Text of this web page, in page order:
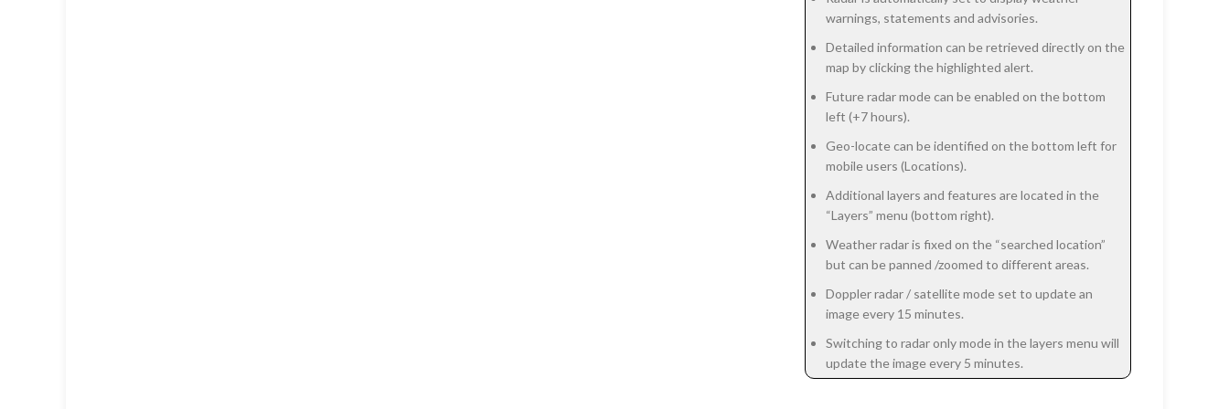
warnings, statements and advisories.
Detailed information can be retrieved directly on the
map by clicking the highlighted alert.
Future radar mode can be enabled on the bottom
left (+7 hours).
Geo-locate can be identified on the bottom left for
mobile users (Locations).
Additional layers and features are located in the
“Layers” menu (bottom right).
Weather radar is fixed on the “searched location”
but can be panned /zoomed to different areas.
Doppler radar / satellite mode set to update an
image every 15 minutes.
Switching to radar only mode in the layers menu will
update the image every 5 minutes.